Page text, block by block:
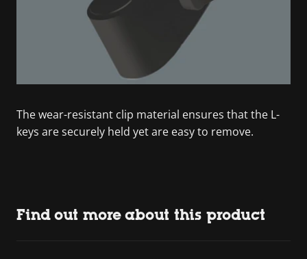
The wear-resistant clip material ensures that the L-
keys are securely held yet are easy to remove.
Find out more about this product